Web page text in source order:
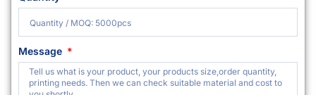
Message